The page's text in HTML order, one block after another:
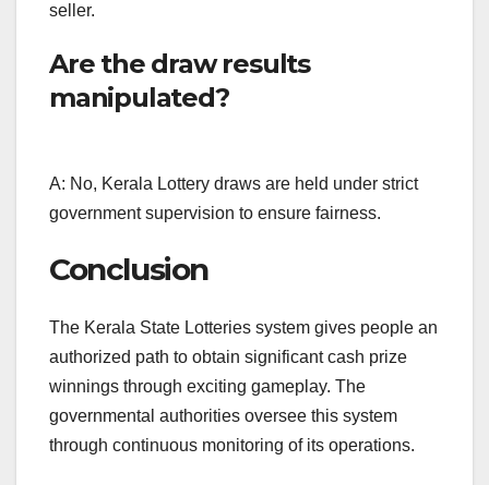
seller.
Are the draw results
manipulated?
A: No, Kerala Lottery draws are held under strict
government supervision to ensure fairness.
Conclusion
The Kerala State Lotteries system gives people an
authorized path to obtain significant cash prize
winnings through exciting gameplay. The
governmental authorities oversee this system
through continuous monitoring of its operations.